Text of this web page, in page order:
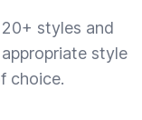
styles and
style
choice.